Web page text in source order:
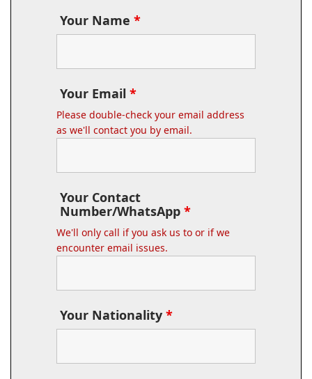
Your Name *
Your Email *
Please double-check your email address
as we'll contact you by email.
Your Contact
Number/WhatsApp *
We'll only call if you ask us to or if we
encounter email issues.
Your Nationality *